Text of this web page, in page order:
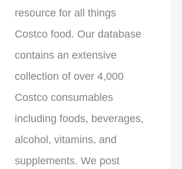
resource for all things
Costco food. Our database
contains an extensive
collection of over 4,000
Costco consumables
including foods, beverages,
alcohol, vitamins, and
supplements. We post